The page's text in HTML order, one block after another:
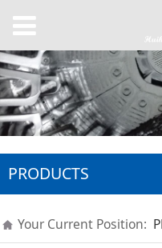
PRODUCTS
Your Current Position: